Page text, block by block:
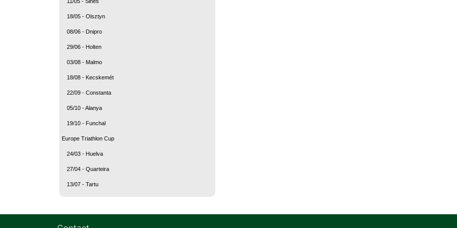
18/05 - Olsztyn
08/06 - Dnipro
29/06 - Holten
03/08 - Malmo
18/08 - Kecskemét
22/09 - Constanta
05/10 - Alanya
19/10 - Funchal
Europe Triathlon Cup
24/03 - Huelva
27/04 - Quarteira
13/07 - Tartu